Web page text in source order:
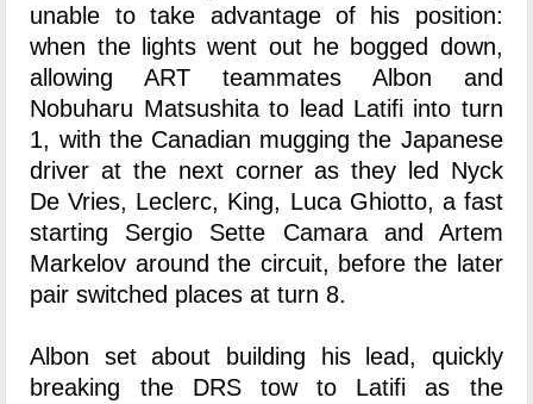
unable to take advantage of his position:
when the lights went out he bogged down,
allowing ART teammates Albon and
Nobuharu Matsushita to lead Latifi into turn
1, with the Canadian mugging the Japanese
driver at the next corner as they led Nyck
De Vries, Leclerc, King, Luca Ghiotto, a fast
starting Sergio Sette Camara and Artem
Markelov around the circuit, before the later
pair switched places at turn 8.
Albon set about building his lead, quickly
breaking the DRS tow to Latifi as the